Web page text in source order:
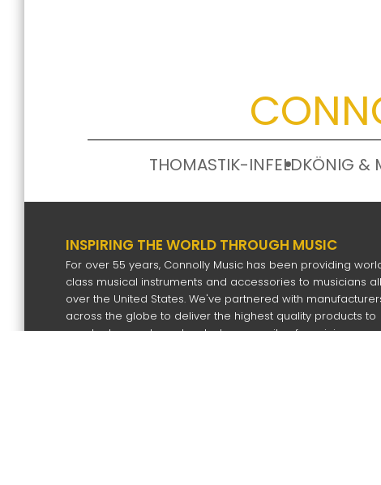
THOMASTIK-INFELDKÖNIG &
INSPIRING THE WORLD THROUGH MUSIC
For over 55 years, Connolly Music has been providing
class musical instruments and accessories to musicians all
over the United States. We've partnered with
across the globe to deliver the highest quality products to
our dealers and our devoted community of musicians.